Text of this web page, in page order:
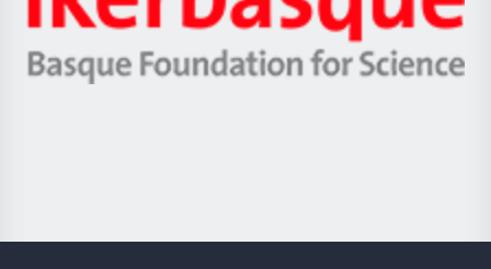
Unibertsitatea
Berrikuntza
Ikerbasque
-
Basque